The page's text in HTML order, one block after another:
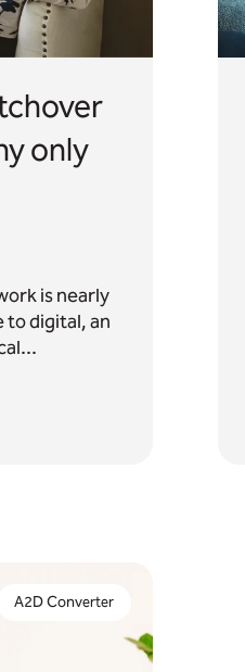
only
is nearly
to digital, an
digital
A2D Converter